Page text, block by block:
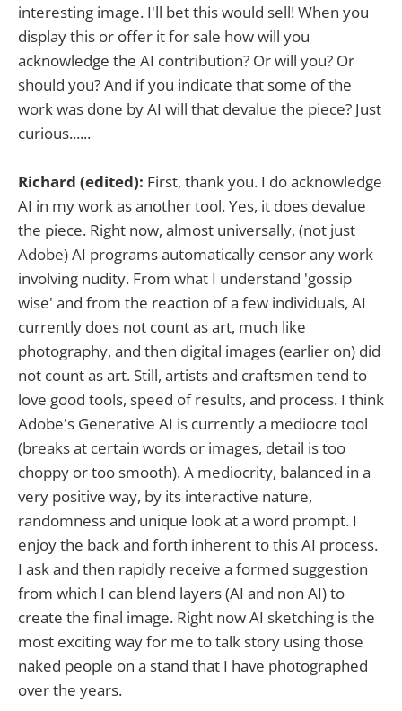
interesting image. I'll bet this would sell! When you
display this or offer it for sale how will you
acknowledge the AI contribution? Or will you? Or
should you? And if you indicate that some of the
work was done by AI will that devalue the piece? Just
curious......
Richard (edited): First, thank you. I do acknowledge
AI in my work as another tool. Yes, it does devalue
the piece. Right now, almost universally, (not just
Adobe) AI programs automatically censor any work
involving nudity. From what I understand 'gossip
wise' and from the reaction of a few individuals, AI
currently does not count as art, much like
photography, and then digital images (earlier on) did
not count as art. Still, artists and craftsmen tend to
love good tools, speed of results, and process. I think
Adobe's Generative AI is currently a mediocre tool
(breaks at certain words or images, detail is too
choppy or too smooth). A mediocrity, balanced in a
very positive way, by its interactive nature,
randomness and unique look at a word prompt. I
enjoy the back and forth inherent to this AI process.
I ask and then rapidly receive a formed suggestion
from which I can blend layers (AI and non AI) to
create the final image. Right now AI sketching is the
most exciting way for me to talk story using those
naked people on a stand that I have photographed
over the years.